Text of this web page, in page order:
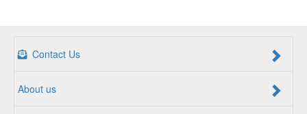
Contact Us
About us